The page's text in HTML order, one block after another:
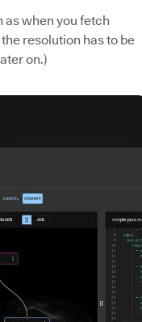
as when you fetch
resolution has to be
on.)